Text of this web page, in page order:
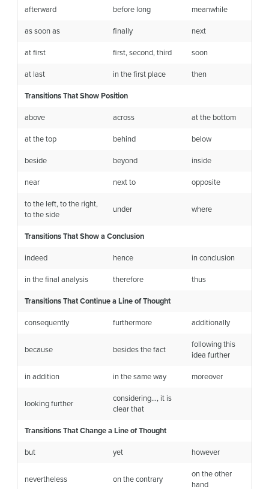
afterward before long meanwhile
as soon as finally next
at first first, second, third soon
at last in the first place then
Transitions That Show Position
above across at the bottom
at the top behind below
beside beyond inside
near next to opposite
to the left, to the right,
to the side
under where
Transitions That Show a Conclusion
indeed hence in conclusion
in the final analysis therefore thus
Transitions That Continue a Line of Thought
consequently furthermore additionally
because besides the fact
following this
idea further
in addition in the same way moreover
looking further
considering…, it is
clear that
Transitions That Change a Line of Thought
but yet however
nevertheless on the contrary
on the other
hand